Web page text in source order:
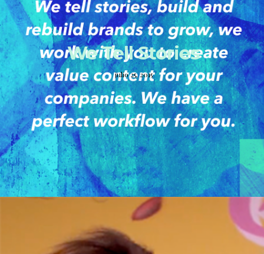
We Tell Stories
julio 25, 2015